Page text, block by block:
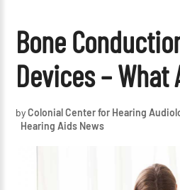
Bone
Devices – What
byColonial Center for Hearing
Hearing Aids News